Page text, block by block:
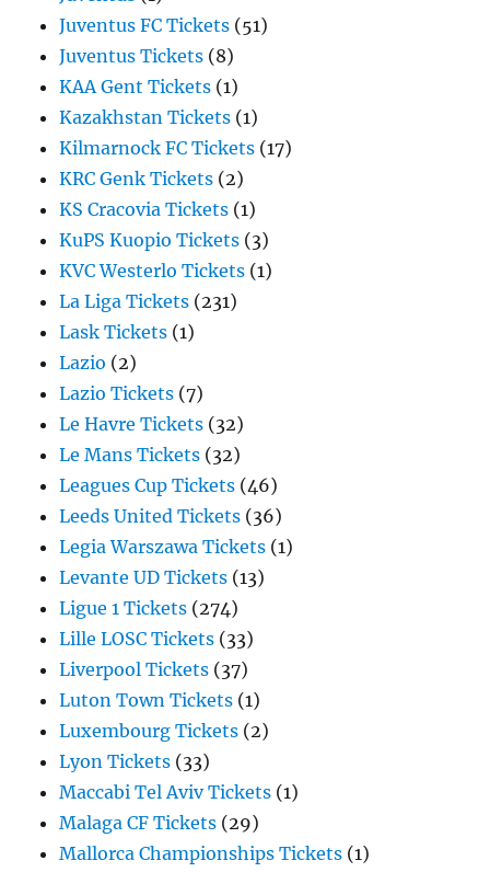
Juventus FC Tickets (51)
Juventus Tickets (8)
KAA Gent Tickets (1)
Kazakhstan Tickets (1)
Kilmarnock FC Tickets (17)
KRC Genk Tickets (2)
KS Cracovia Tickets (1)
KuPS Kuopio Tickets (3)
KVC Westerlo Tickets (1)
La Liga Tickets (231)
Lask Tickets (1)
Lazio (2)
Lazio Tickets (7)
Le Havre Tickets (32)
Le Mans Tickets (32)
Leagues Cup Tickets (46)
Leeds United Tickets (36)
Legia Warszawa Tickets (1)
Levante UD Tickets (13)
Ligue 1 Tickets (274)
Lille LOSC Tickets (33)
Liverpool Tickets (37)
Luton Town Tickets (1)
Luxembourg Tickets (2)
Lyon Tickets (33)
Maccabi Tel Aviv Tickets (1)
Malaga CF Tickets (29)
Mallorca Championships Tickets (1)